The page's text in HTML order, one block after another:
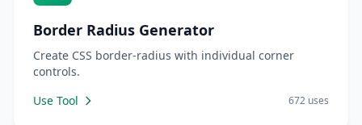
Border Radius Generator
Create CSS border-radius with individual corner
controls.
Use Tool
672 uses